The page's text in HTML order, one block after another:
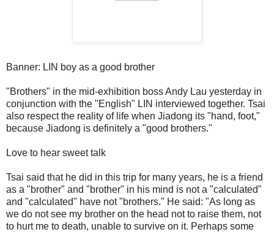
Banner: LIN boy as a good brother
"Brothers" in the mid-exhibition boss Andy Lau yesterday in
conjunction with the "English" LIN interviewed together. Tsai
also respect the reality of life when Jiadong its "hand, foot,"
because Jiadong is definitely a "good brothers."
Love to hear sweet talk
Tsai said that he did in this trip for many years, he is a friend
as a "brother" and "brother" in his mind is not a "calculated"
and "calculated" have not "brothers." He said: "As long as
we do not see my brother on the head not to raise them, not
to hurt me to death, unable to survive on it. Perhaps some